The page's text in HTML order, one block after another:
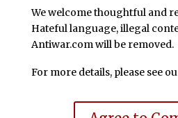
We welcome thoughtful and
Hateful language, illegal
Antiwar.com will be removed.
For more details, please see